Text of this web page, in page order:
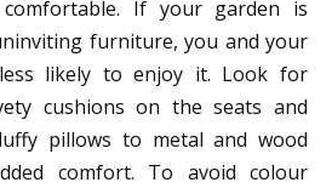
If your garden is
furniture, you and your
likely to enjoy it. Look for
cushions on the seats and
pillows to metal and wood
comfort. To avoid colour